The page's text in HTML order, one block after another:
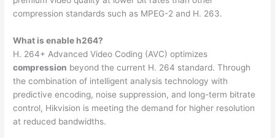
compression standards such as MPEG-2 and H. 263.
What is enable h264?
H. 264+ Advanced Video Coding (AVC) optimizes
compression beyond the current H. 264 standard. Through
the combination of intelligent analysis technology with
predictive encoding, noise suppression, and long-term bitrate
control, Hikvision is meeting the demand for higher resolution
at reduced bandwidths.